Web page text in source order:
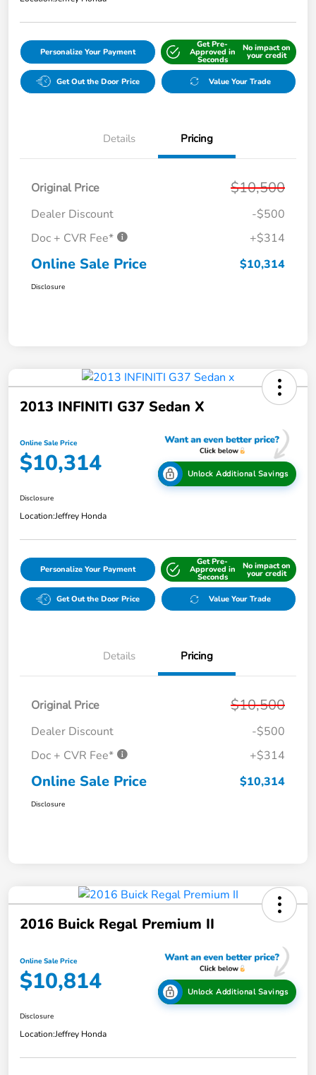
Personalize Your Payment
Get Pre-
Approved in
Seconds
No impact on
your credit
Get Out the Door Price Value Your Trade
Details Pricing
Original Price $10,500
Dealer Discount
-$500
Doc + CVR Fee*
+$314
Online Sale Price $10,314
Disclosure
2013 INFINITI G37 Sedan X
Online Sale Price
$10,314 Unlock Additional Savings
Disclosure
Location:Jeffrey Honda
Personalize Your Payment
Get Pre-
Approved in
Seconds
No impact on
your credit
Get Out the Door Price Value Your Trade
Details Pricing
Original Price $10,500
Dealer Discount
-$500
Doc + CVR Fee*
+$314
Online Sale Price $10,314
Disclosure
2016 Buick Regal Premium II
Online Sale Price
$10,814 Unlock Additional Savings
Disclosure
Location:Jeffrey Honda